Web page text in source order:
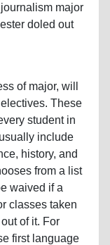
major
doled out
of major, will
These
student in
include
history, and
from a list
waived if a
classes taken
of it. For
first language